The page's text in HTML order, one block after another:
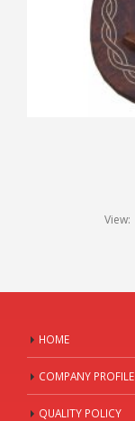
View:
HOME
COMPANY PROFILE
QUALITY POLICY